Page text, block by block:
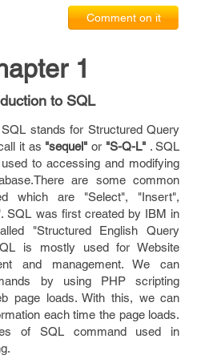
Comment on it
1
to SQL
stands for Structured Query
it as "sequel" or "S-Q-L". SQL
to accessing and modifying
are some common
which are "Select", "Insert",
SQL was first created by IBM in
"Structured English Query
is mostly used for Website
and management. We can
by using PHP scripting
page loads. With this, we can
each time the page loads.
of SQL command used in